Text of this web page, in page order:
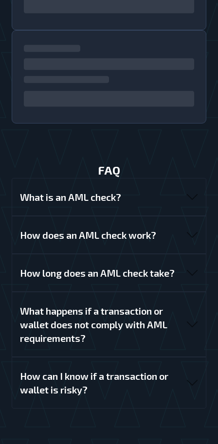
FAQ
What is an AML check?
How does an AML check work?
How long does an AML check take?
What happens if a transaction or
wallet does not comply with AML
requirements?
How can I know if a transaction or
wallet is risky?